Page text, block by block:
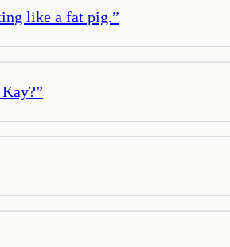
like a fat pig.”
”